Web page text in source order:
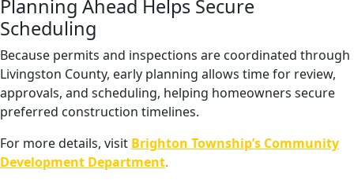
Planning Ahead Helps Secure
Scheduling
Because permits and inspections are coordinated through
Livingston County, early planning allows time for review,
approvals, and scheduling, helping homeowners secure
preferred construction timelines.
For more details, visit Brighton Township’s Community
Development Department.